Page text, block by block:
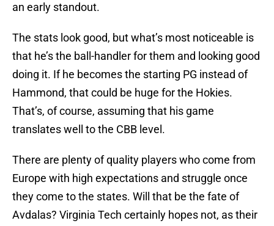
an early standout.
The stats look good, but what’s most noticeable is
that he’s the ball-handler for them and looking good
doing it. If he becomes the starting PG instead of
Hammond, that could be huge for the Hokies.
That’s, of course, assuming that his game
translates well to the CBB level.
There are plenty of quality players who come from
Europe with high expectations and struggle once
they come to the states. Will that be the fate of
Avdalas? Virginia Tech certainly hopes not, as their